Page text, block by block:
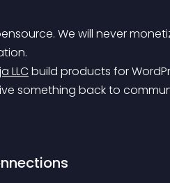
We will never
LLC build products for
something back to